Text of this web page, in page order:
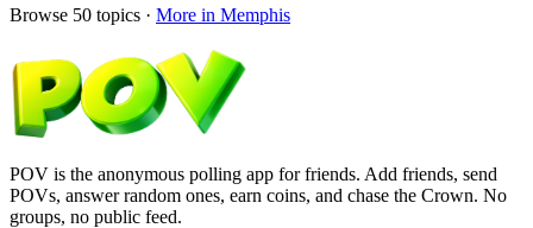
Browse 50 topics · More in Memphis
POV is the anonymous polling app for friends. Add friends, send
POVs, answer random ones, earn coins, and chase the Crown. No
groups, no public feed.